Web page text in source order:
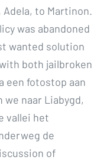
to Martinon.
was abandoned
wanted solution
both jailbroken
een fotostop aan
naar Liabygd,
vallei het
de
of